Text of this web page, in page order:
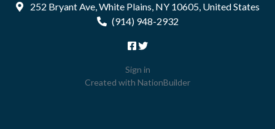
252 Bryant Ave, White Plains, NY 10605, United States
(914) 948-2932
Sign in
Created with NationBuilder